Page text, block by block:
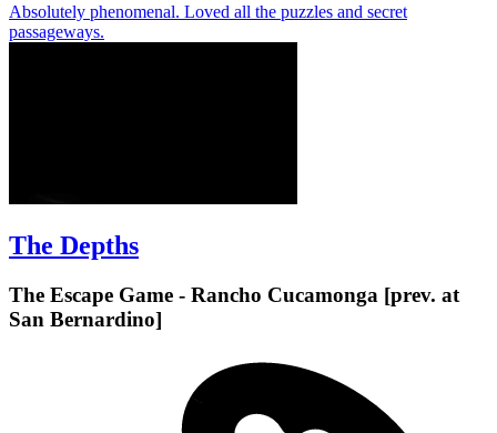
Absolutely phenomenal. Loved all the puzzles and secret
passageways.
The Depths
The Escape Game - Rancho Cucamonga [prev. at
San Bernardino]